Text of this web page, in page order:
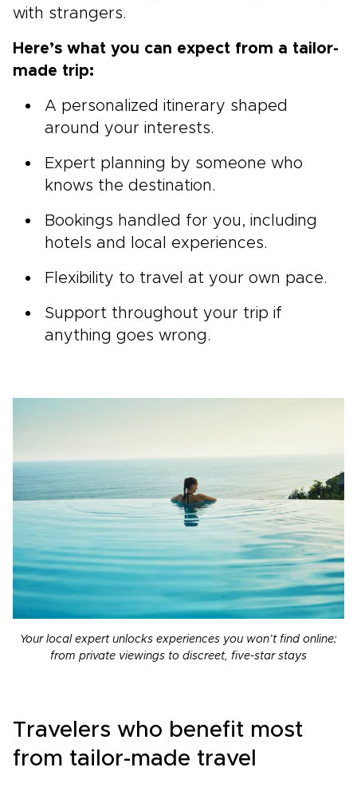
with strangers.
Here’s what you can expect from a tailor-
made trip:
A personalized itinerary shaped
around your interests.
Expert planning by someone who
knows the destination.
Bookings handled for you, including
hotels and local experiences.
Flexibility to travel at your own pace.
Support throughout your trip if
anything goes wrong.
Your local expert unlocks experiences you won’t find online:
from private viewings to discreet, five-star stays
Travelers who benefit most
from tailor-made travel